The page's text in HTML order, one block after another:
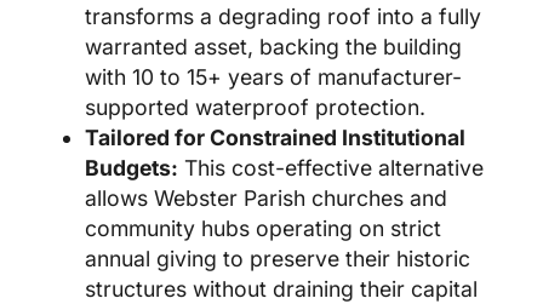
transforms a degrading roof into a fully
warranted asset, backing the building
with 10 to 15+ years of manufacturer-
supported waterproof protection.
Tailored for Constrained Institutional
Budgets: This cost-effective alternative
allows Webster Parish churches and
community hubs operating on strict
annual giving to preserve their historic
structures without draining their capital